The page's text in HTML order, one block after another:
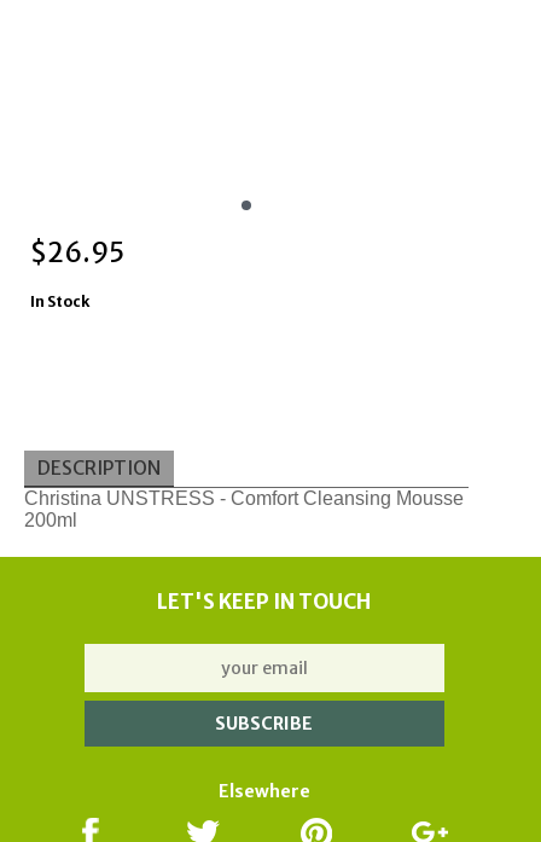
$26.95
In Stock
DESCRIPTION
Christina UNSTRESS - Comfort Cleansing Mousse
200ml
LET'S KEEP IN TOUCH
Elsewhere